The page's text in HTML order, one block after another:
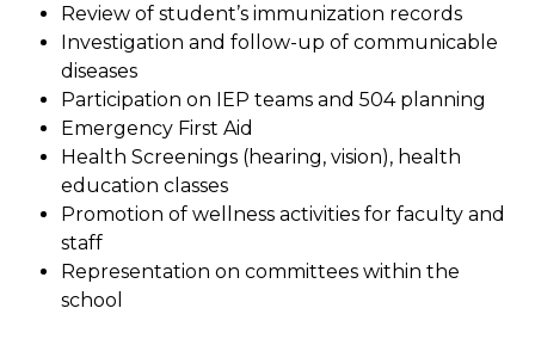
Review of student’s immunization records
Investigation and follow-up of communicable
diseases
Participation on IEP teams and 504 planning
Emergency First Aid
Health Screenings (hearing, vision), health
education classes
Promotion of wellness activities for faculty and
staff
Representation on committees within the
school